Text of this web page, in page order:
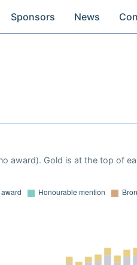
Sponsors News
award). Gold is at the top of